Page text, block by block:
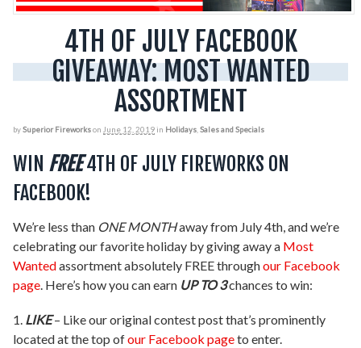
4TH OF JULY FACEBOOK
GIVEAWAY: MOST WANTED
ASSORTMENT
bySuperior Fireworkson June 12, 2019 in Holidays Sales and Specials
WIN FREE4TH OF JULY FIREWORKS ON
FACEBOOK!
We’re less than ONE MONTHaway from July 4th, and we’re
celebrating our favorite holiday by giving away a Most
Wantedassortment absolutely FREE throughour Facebook
page. Here’s how you can earn UP TO 3chances to win:
1. LIKE– Like our original contest post that’s prominently
located at the top ofour Facebook pageto enter.